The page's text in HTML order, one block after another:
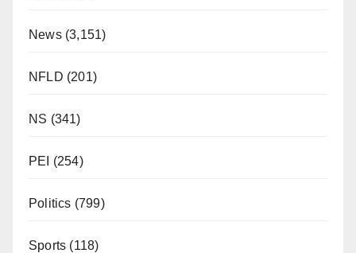
News(3,151)
NFLD (201)
NS (341)
PEI (254)
Politics (799)
Sports (118)